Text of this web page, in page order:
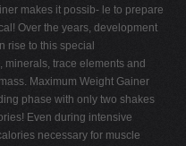
makes it possib- le to prepare
Over the years, development
rise to this special
trace elements and
Maximum Weight Gainer
phase with only two shakes
Even during intensive
necessary for muscle